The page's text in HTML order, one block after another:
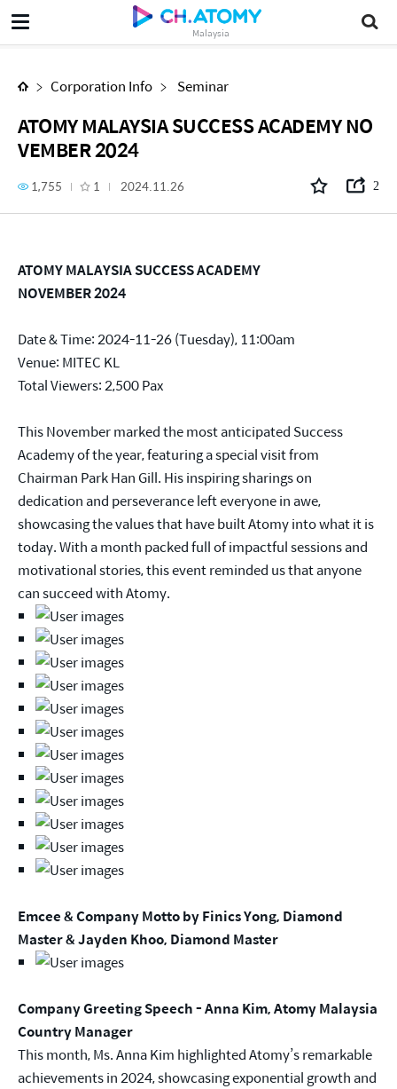
Malaysia
Corporation Info Seminar
ATOMY MALAYSIA SUCCESS ACADEMY NO
VEMBER 2024
1,755 1 2024.11.26 2
ATOMY MALAYSIA SUCCESS ACADEMY
NOVEMBER 2024
Date & Time: 2024-11-26 (Tuesday), 11:00am
Venue: MITEC KL
Total Viewers: 2,500 Pax
This November marked the most anticipated Success
Academy of the year, featuring a special visit from
Chairman Park Han Gill. His inspiring sharings on
dedication and perseverance left everyone in awe,
showcasing the values that have built Atomy into what it is
today. With a month packed full of impactful sessions and
motivational stories, this event reminded us that anyone
can succeed with Atomy.
Emcee & Company Motto by Finics Yong, Diamond
Master & Jayden Khoo, Diamond Master
Company Greeting Speech - Anna Kim, Atomy Malaysia
Country Manager
This month, Ms. Anna Kim highlighted Atomy’s remarkable
achievements in 2024, showcasing exponential growth and